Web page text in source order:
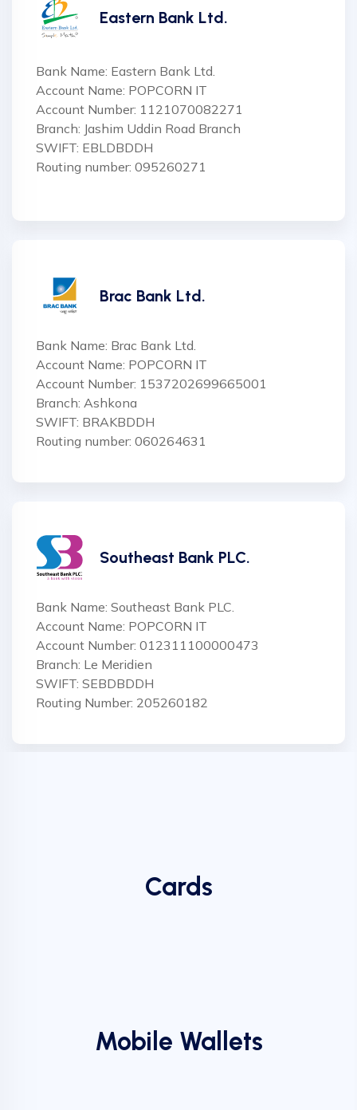
Eastern Bank Ltd.
Bank Name: Eastern Bank Ltd.
Account Name: POPCORN IT
Account Number: 1121070082271
Branch: Jashim Uddin Road Branch
SWIFT: EBLDBDDH
Routing number: 095260271
Brac Bank Ltd.
Bank Name: Brac Bank Ltd.
Account Name: POPCORN IT
Account Number: 1537202699665001
Branch: Ashkona
SWIFT: BRAKBDDH
Routing number: 060264631
Southeast Bank PLC.
Bank Name: Southeast Bank PLC.
Account Name: POPCORN IT
Account Number: 012311100000473
Branch: Le Meridien
SWIFT: SEBDBDDH
Routing Number: 205260182
Cards
Mobile Wallets